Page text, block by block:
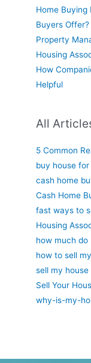
Home Buying
Buyers Offer?
Property
Housing
How
Helpful
All
5 Common
buy house
cash home
Cash Home
fast ways to
Housing
how much
how to sell
sell my house
Sell Your
why-is-my-